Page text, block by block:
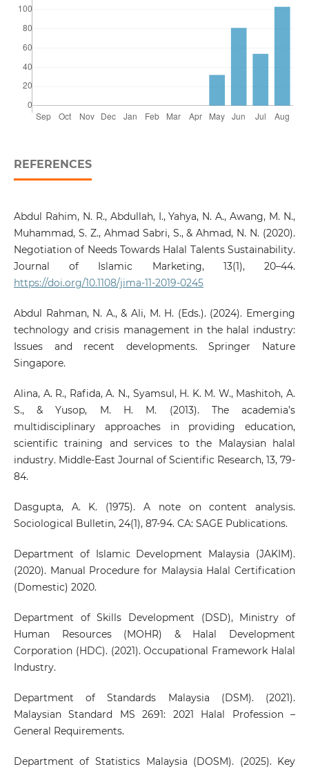
REFERENCES
Abdul Rahim, N. R., Abdullah, I., Yahya, N. A., Awang, M. N.,
Muhammad, S. Z., Ahmad Sabri, S., & Ahmad, N. N. (2020).
Negotiation of Needs Towards Halal Talents Sustainability.
Journal of Islamic Marketing, 13(1), 20–44.
https://doi.org/10.1108/jima-11-2019-0245
Abdul Rahman, N. A., & Ali, M. H. (Eds.). (2024). Emerging
technology and crisis management in the halal industry:
Issues and recent developments. Springer Nature
Singapore.
Alina, A. R., Rafida, A. N., Syamsul, H. K. M. W., Mashitoh, A.
S., & Yusop, M. H. M. (2013). The academia’s
multidisciplinary approaches in providing education,
scientific training and services to the Malaysian halal
industry. Middle-East Journal of Scientific Research, 13, 79-
84.
Dasgupta, A. K. (1975). A note on content analysis.
Sociological Bulletin, 24(1), 87-94. CA: SAGE Publications.
Department of Islamic Development Malaysia (JAKIM).
(2020). Manual Procedure for Malaysia Halal Certification
(Domestic) 2020.
Department of Skills Development (DSD), Ministry of
Human Resources (MOHR) & Halal Development
Corporation (HDC). (2021). Occupational Framework Halal
Industry.
Department of Standards Malaysia (DSM). (2021).
Malaysian Standard MS 2691: 2021 Halal Profession –
General Requirements.
Department of Statistics Malaysia (DOSM). (2025). Key